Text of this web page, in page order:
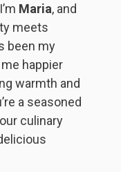
Maria, and
meets
been my
happier
warmth and
a seasoned
culinary